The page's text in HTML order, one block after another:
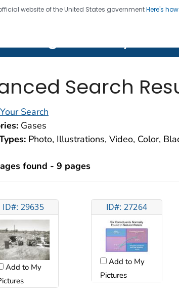
website of the United States governmentHere's
twenty four seven. Saving Lives,
Search
Search
Gases
Photo, Illustrations, Video, Color,
found - 9 pages
ID#: 29635
Add to My
ID#: 27264
Add to My
Pictures